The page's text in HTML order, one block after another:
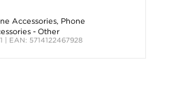
Accessories, Phone
- Other
EAN: 5714122467928